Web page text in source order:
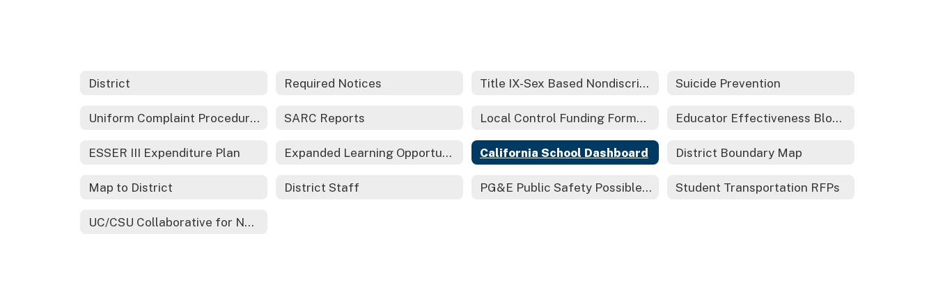
District Required Notices Title IX-Sex Based Nondiscrimination/Harassment Statute Suicide Prevention
Uniform Complaint Procedures SARC Reports Local Control Funding Formula-LCFF/LCAP Educator Effectiveness Block Grant 2021
ESSER III Expenditure Plan Expanded Learning Opportunities Grant Plan California School Dashboard District Boundary Map
Map to District District Staff PG&E Public Safety Possible Shuttoffs Information Student Transportation RFPs
UC/CSU Collaborative for Neuroscience Diversity and Learning